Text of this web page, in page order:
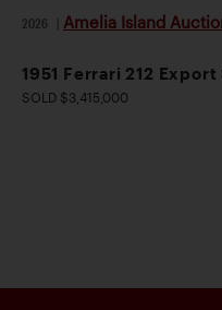
2026 Amelia Island
1951 Ferrari 212
SOLD $3,415,000